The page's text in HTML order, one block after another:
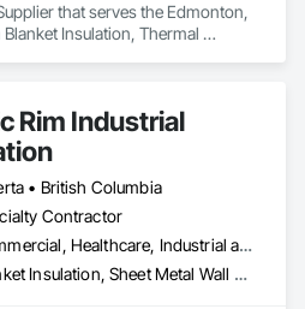
that serves the Edmonton,
Insulation, Thermal
Rim Industrial
• British Columbia
Contractor
Commercial, Healthcare, Industrial and Energy
Blanket Insulation, Sheet Metal Wall Cladding, Thermal Insulation